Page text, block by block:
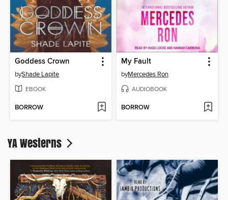
Goddess Crown
byShade Lapite
EBOOK
BORROW
My Fault
byMercedes Ron
AUDIOBOOK
BORROW
YA Westerns